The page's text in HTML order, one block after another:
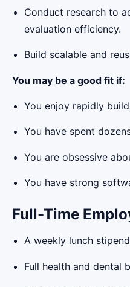
Conduct research to
evaluation efficiency.
Build scalable and
You may be a good fit if:
You enjoy rapidly
You have spent
You are obsessive
You have strong
Full-Time
A weekly lunch
Full health and dental